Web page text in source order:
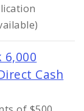
6,000
Cash